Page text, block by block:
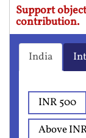
Support
contribution.
India
INR 500
Above